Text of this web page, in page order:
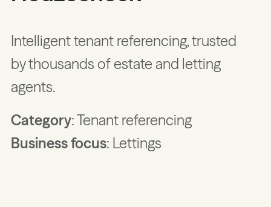
Intelligent tenant referencing, trusted
by thousands of estate and letting
agents.
Category: Tenant referencing
Business focus: Lettings